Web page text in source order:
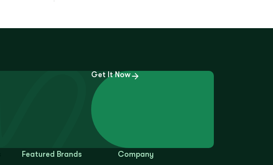
Get It Now
Featured Brands Company